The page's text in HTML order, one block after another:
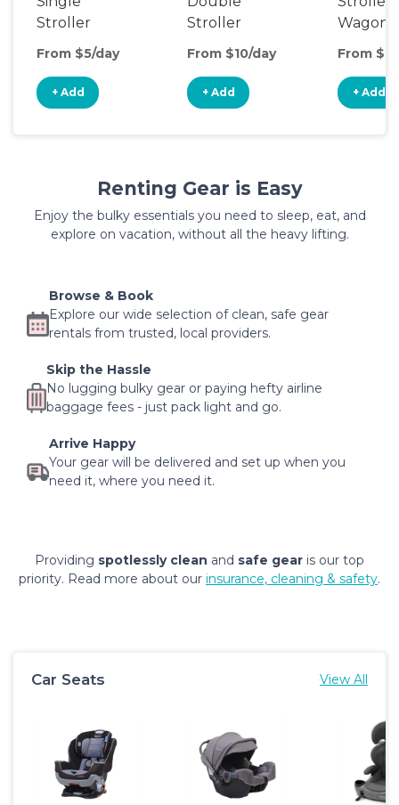
Stroller
From $5/day
+ Add
Stroller
From $10/day
+ Add
Wagon
From
+ Add
Renting Gear is Easy
Enjoy the bulky essentials you need to sleep, eat, and
explore on vacation, without all the heavy lifting.
Browse & Book
Explore our wide selection of clean, safe gear
rentals from trusted, local providers.
Skip the Hassle
No lugging bulky gear or paying hefty airline
baggage fees - just pack light and go.
Arrive Happy
Your gear will be delivered and set up when you
need it, where you need it.
Providing spotlessly clean and safe gear is our top
priority. Read more about our insurance, cleaning & safety.
Car Seats View All